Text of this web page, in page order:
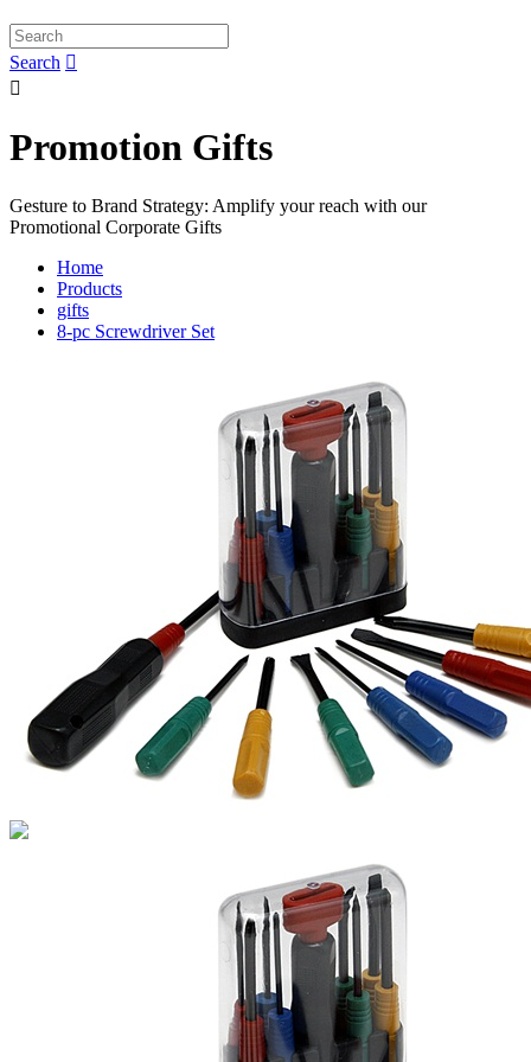
Search 

Promotion Gifts
Gesture to Brand Strategy: Amplify your reach with our
Promotional Corporate Gifts
Home
Products
gifts
8-pc Screwdriver Set